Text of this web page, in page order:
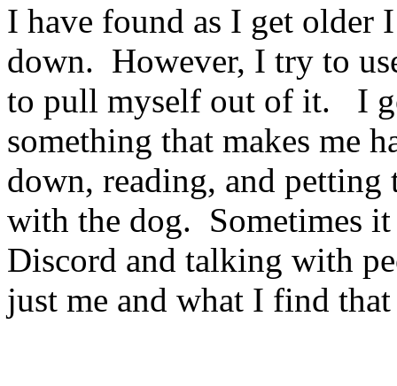
I have found as I get older
down. However, I try to
to pull myself out of it. I
something that makes me
down, reading, and
with the dog. Sometimes
Discord and talking with
just me and what I find